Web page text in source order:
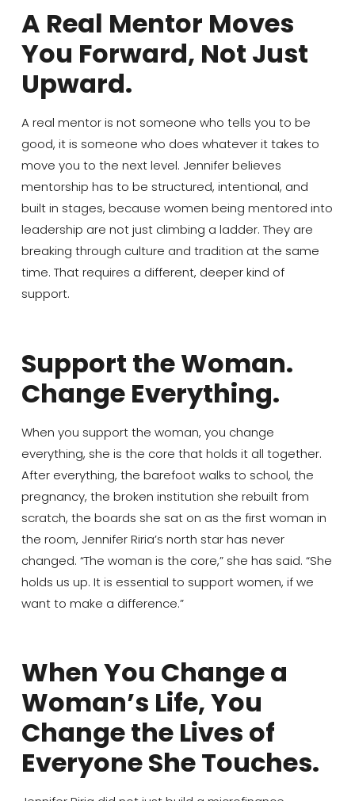
A Real Mentor Moves
You Forward, Not Just
Upward.
A real mentor is not someone who tells you to be
good, it is someone who does whatever it takes to
move you to the next level. Jennifer believes
mentorship has to be structured, intentional, and
built in stages, because women being mentored into
leadership are not just climbing a ladder. They are
breaking through culture and tradition at the same
time. That requires a different, deeper kind of
support.
Support the Woman.
Change Everything.
When you support the woman, you change
everything, she is the core that holds it all together.
After everything, the barefoot walks to school, the
pregnancy, the broken institution she rebuilt from
scratch, the boards she sat on as the first woman in
the room, Jennifer Riria’s north star has never
changed. “The woman is the core,” she has said. “She
holds us up. It is essential to support women, if we
want to make a difference.”
When You Change a
Woman’s Life, You
Change the Lives of
Everyone She Touches.